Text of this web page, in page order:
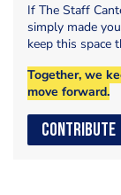
If The Staff
simply made
keep this space
Together, we
move forward.
CONTRIBUTE